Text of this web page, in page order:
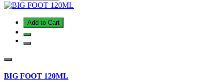
Add to Cart
BIG FOOT 120ML